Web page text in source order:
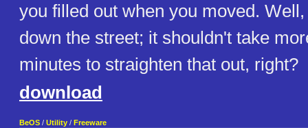
you filled out when you moved.
down the street; it shouldn't take
minutes to straighten that out, right?
download
BeOS / Utility / Freeware